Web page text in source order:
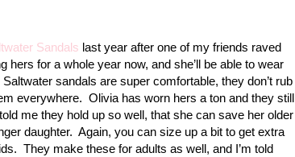
Sandals last year after one of my friends raved
hers for a whole year now, and she’ll be able to wear
Saltwater sandals are super comfortable, they don’t rub
everywhere. Olivia has worn hers a ton and they still
me they hold up so well, that she can save her older
daughter. Again, you can size up a bit to get extra
They make these for adults as well, and I’m told